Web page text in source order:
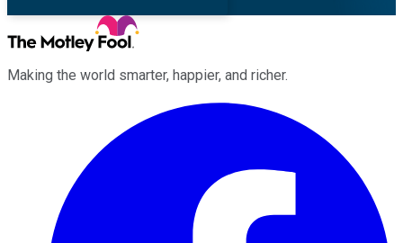
Making the world smarter, happier, and richer.